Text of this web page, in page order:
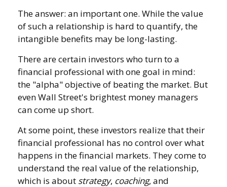
The answer: an important one. While the value
of such a relationship is hard to quantify, the
intangible benefits may be long-lasting.
There are certain investors who turn to a
financial professional with one goal in mind:
the "alpha" objective of beating the market. But
even Wall Street's brightest money managers
can come up short.
At some point, these investors realize that their
financial professional has no control over what
happens in the financial markets. They come to
understand the real value of the relationship,
which is about strategy, coaching, and